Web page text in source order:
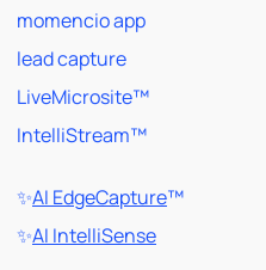
momencio app
lead capture
LiveMicrosite™
IntelliStream™
✨AI EdgeCapture™
✨AI IntelliSense